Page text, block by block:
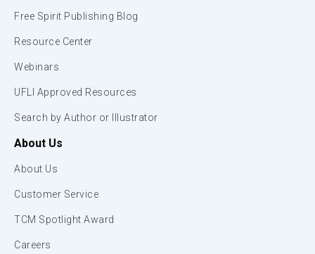
Free Spirit Publishing Blog
Resource Center
Webinars
UFLI Approved Resources
Search by Author or Illustrator
About Us
About Us
Customer Service
TCM Spotlight Award
Careers